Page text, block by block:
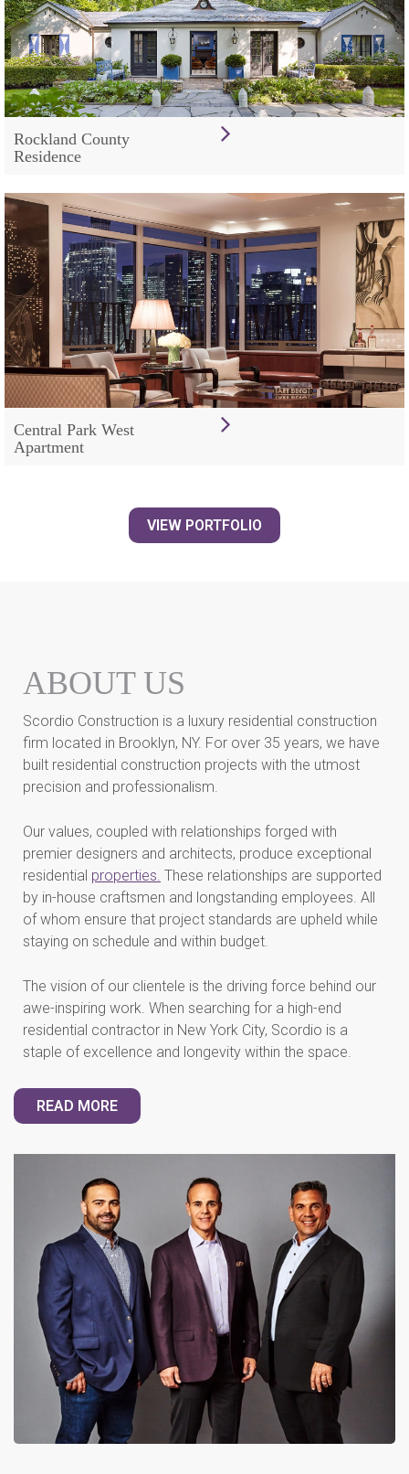
Rockland County
Residence
Central Park West
Apartment
VIEW PORTFOLIO
ABOUT US
Scordio Construction is a luxury residential construction
firm located in Brooklyn, NY. For over 35 years, we have
built residential construction projects with the utmost
precision and professionalism.
Our values, coupled with relationships forged with
premier designers and architects, produce exceptional
residential properties. These relationships are supported
by in-house craftsmen and longstanding employees. All
of whom ensure that project standards are upheld while
staying on schedule and within budget.
The vision of our clientele is the driving force behind our
awe-inspiring work. When searching for a high-end
residential contractor in New York City, Scordio is a
staple of excellence and longevity within the space.
READ MORE